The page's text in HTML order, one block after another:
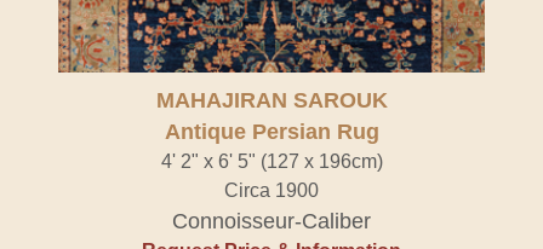
MAHAJIRAN SAROUK
Antique Persian Rug
4' 2" x 6' 5" (127 x 196cm)
Circa 1900
Connoisseur-Caliber